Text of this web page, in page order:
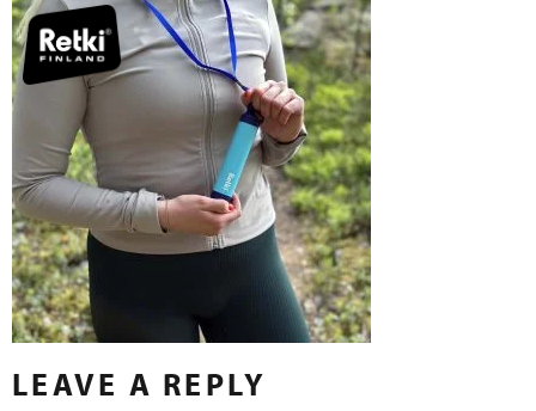
LEAVE A REPLY